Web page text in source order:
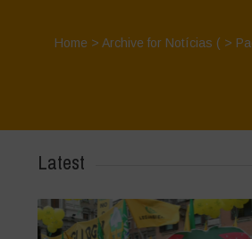
Home >Archive for Notícias ( >
Latest